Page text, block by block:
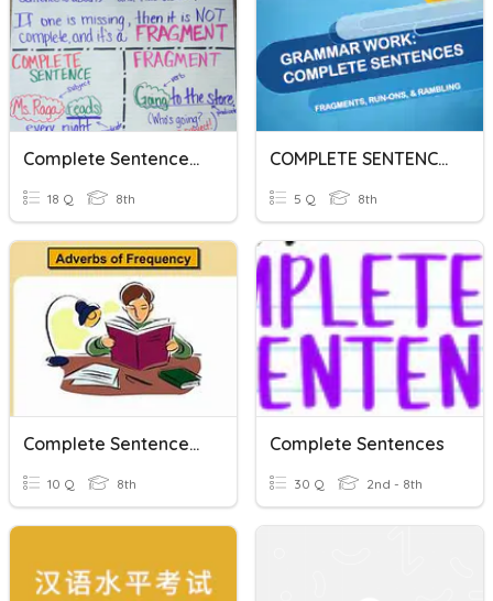
Complete Sentences And Fragments Practice
18 Q 8th
COMPLETE SENTENCES
5 Q 8th
Complete Sentences With Frequency Adverbs
10 Q 8th
Complete Sentences
30 Q 2nd - 8th